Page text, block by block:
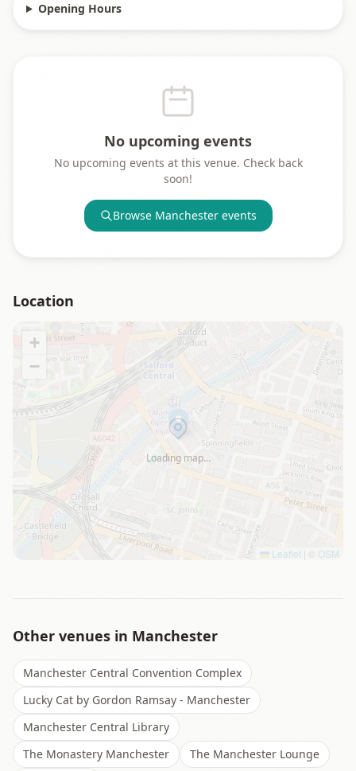
Opening Hours
No upcoming events
No upcoming events at this venue. Check back
soon!
Browse Manchesterevents
Location
Loading map…
+
−
Leaflet | © OSM
Other venues in Manchester
Manchester Central Convention Complex
Lucky Cat by Gordon Ramsay - Manchester
Manchester Central Library
The Monastery Manchester
The Manchester Lounge